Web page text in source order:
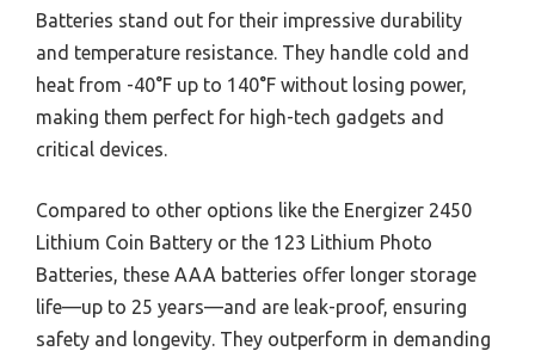
Batteries stand out for their impressive durability
and temperature resistance. They handle cold and
heat from -40°F up to 140°F without losing power,
making them perfect for high-tech gadgets and
critical devices.
Compared to other options like the Energizer 2450
Lithium Coin Battery or the 123 Lithium Photo
Batteries, these AAA batteries offer longer storage
life—up to 25 years—and are leak-proof, ensuring
safety and longevity. They outperform in demanding